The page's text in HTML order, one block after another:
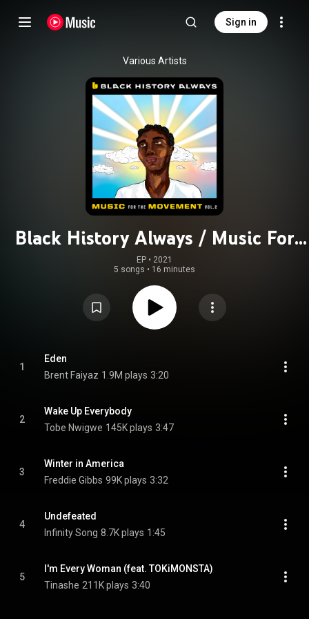
Sign in
Various Artists
Black History Always / Music For
the Movement Vol. 2
EP • 2021
5 songs • 16 minutes
1
Eden
Brent Faiyaz 1.9M plays 3:20
2
Wake Up Everybody
Tobe Nwigwe 145K plays 3:47
3
Winter in America
Freddie Gibbs 99K plays 3:32
4
Undefeated
Infinity Song 8.7K plays 1:45
5
I'm Every Woman (feat. TOKiMONSTA)
Tinashe 211K plays 3:40